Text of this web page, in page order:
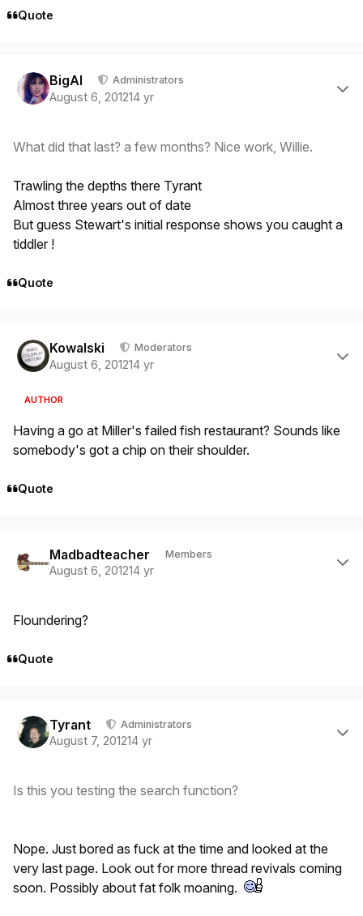
Quote
BigAl Administrators
August 6, 201214 yr
What did that last? a few months? Nice work, Willie.
Trawling the depths there Tyrant
Almost three years out of date
But guess Stewart's initial response shows you caught a
tiddler !
Quote
Kowalski Moderators
August 6, 201214 yr
AUTHOR
Having a go at Miller's failed fish restaurant? Sounds like
somebody's got a chip on their shoulder.
Quote
Madbadteacher Members
August 6, 201214 yr
Floundering?
Quote
Tyrant Administrators
August 7, 201214 yr
Is this you testing the search function?
Nope. Just bored as fuck at the time and looked at the
very last page. Look out for more thread revivals coming
soon. Possibly about fat folk moaning.